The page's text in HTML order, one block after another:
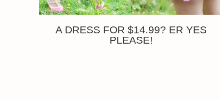
A DRESS FOR $14.99? ER YES
PLEASE!